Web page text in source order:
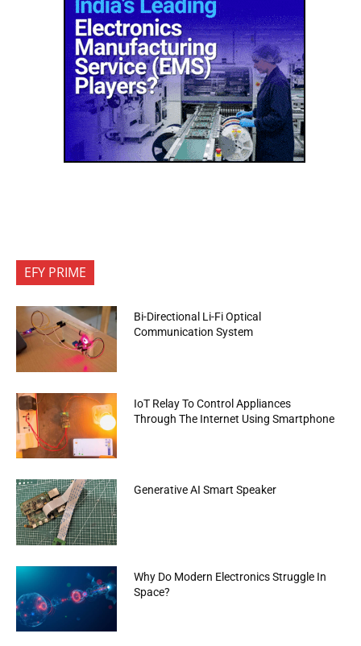
EFY PRIME
Bi-Directional Li-Fi Optical
Communication System
IoT Relay To Control Appliances
Through The Internet Using Smartphone
Generative AI Smart Speaker
Why Do Modern Electronics Struggle In
Space?